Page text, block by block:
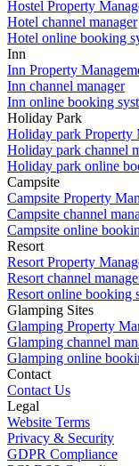
Hostel Property
Hotel channel manager
Hotel online booking
Inn
Inn Property
Inn channel manager
Inn online booking
Holiday Park
Holiday park Property
Holiday park channel
Holiday park online
Campsite
Campsite Property
Campsite channel
Campsite online
Resort
Resort Property
Resort channel
Resort online booking
Glamping Sites
Glamping Property
Glamping channel
Glamping online
Contact
Contact Us
Legal
Website Terms
Privacy & Security
GDPR Compliance